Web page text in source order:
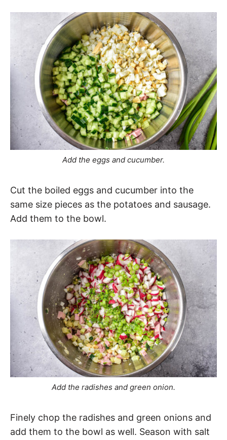
Add the eggs and cucumber.
Cut the boiled eggs and cucumber into the
same size pieces as the potatoes and sausage.
Add them to the bowl.
Add the radishes and green onion.
Finely chop the radishes and green onions and
add them to the bowl as well. Season with salt